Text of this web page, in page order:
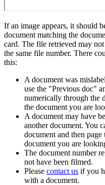
If an image appears, it should
document matching the
card. The file retrieved may
the same file number. There
this:
A document was
use the "Previous doc"
numerically through the
the document you are
A document may have
another document. You
document and then
document you are
The document number
not have been filmed.
Please contact us if you
with a document.